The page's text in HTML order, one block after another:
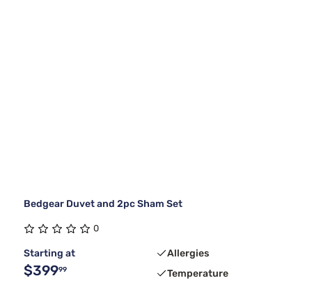
Bedgear Duvet and 2pc Sham Set
0
Starting at
$39999
Allergies
Temperature